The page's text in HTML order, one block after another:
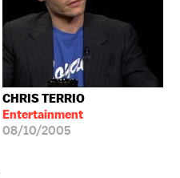
CHRIS TERRIO
Entertainment
08/10/2005